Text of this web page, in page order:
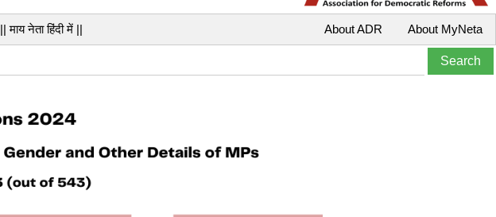
|| माय नेता हिंदी में || About MyNeta
About ADR